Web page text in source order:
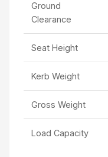
Ground
Clearance
Seat Height
Kerb Weight
Gross Weight
Load Capacity